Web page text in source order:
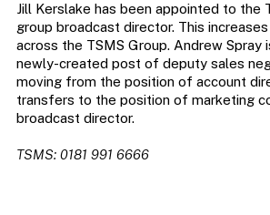
Jill Kerslake has been appointed to the
group broadcast director. This
across the TSMS Group. Andrew
newly-created post of deputy sales
moving from the position of account
transfers to the position of marketing
broadcast director.
TSMS: 0181 991 6666